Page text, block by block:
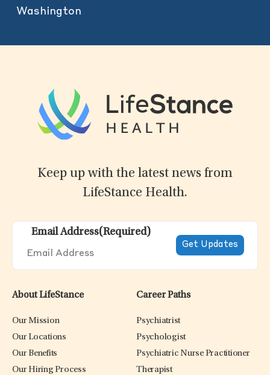
Washington
Keep up with the latest news from
LifeStance Health.
Email Address(Required)
About LifeStance
Our Mission
Our Locations
Our Benefits
Our Hiring Process
Career Paths
Psychiatrist
Psychologist
Psychiatric Nurse Practitioner
Therapist